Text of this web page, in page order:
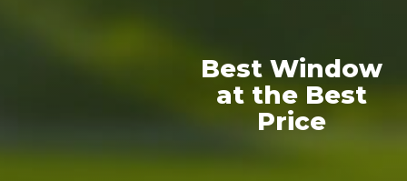
Best Window
at the Best
Price